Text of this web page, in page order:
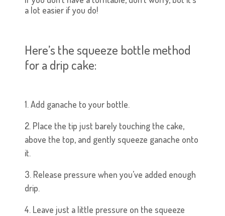
a lot easier if you do!
Here’s the squeeze bottle method
for a drip cake:
1. Add ganache to your bottle.
2. Place the tip just barely touching the cake,
above the top, and gently squeeze ganache onto
it.
3. Release pressure when you’ve added enough
drip.
4. Leave just a little pressure on the squeeze